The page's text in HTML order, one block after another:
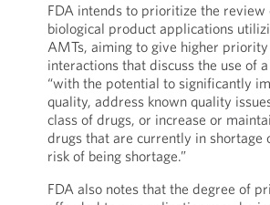
FDA intends to prioritize the review
biological product applications
AMTs, aiming to give higher
interactions that discuss the use of
“with the potential to significantly
quality, address known quality
class of drugs, or increase or
drugs that are currently in shortage
risk of being shortage.”
FDA also notes that the degree of